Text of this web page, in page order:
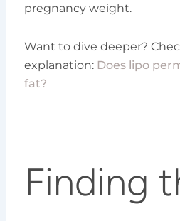
pregnancy weight.
Want to dive deeper?
explanation: Does lipo
fat?
Finding